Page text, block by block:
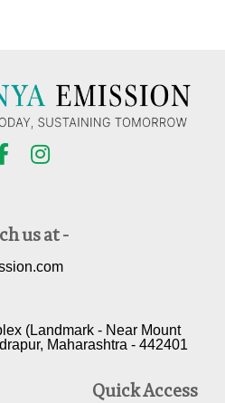
us at -
(Landmark - Near Mount
Maharashtra - 442401
Quick Access